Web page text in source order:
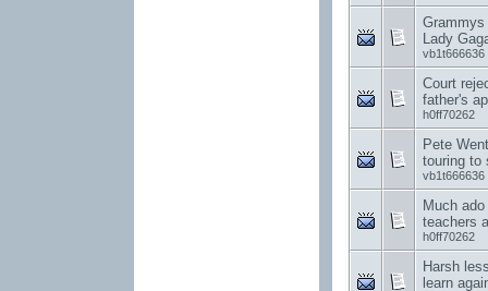
Grammys
Lady
vb1t666636
Court
father's
h0ff70262
Pete
touring to
vb1t666636
Much
teachers
h0ff70262
Harsh
learn